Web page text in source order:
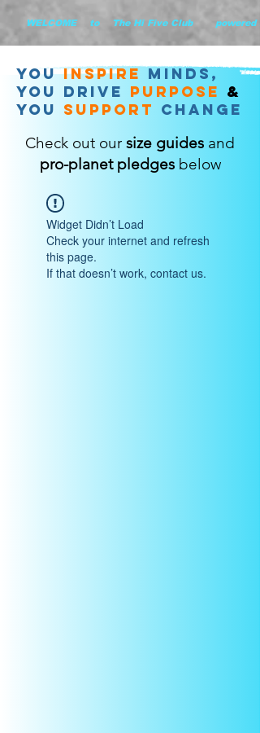
WELCOME    to    The Hi Five Club
you inspire minds,
YOU DRIVE purpose &
YOU support change
Check out our size guides and
pro-planet pledgesbelow
Widget Didn’t Load
Check your internet and refresh
this page.
If that doesn’t work, contact us.